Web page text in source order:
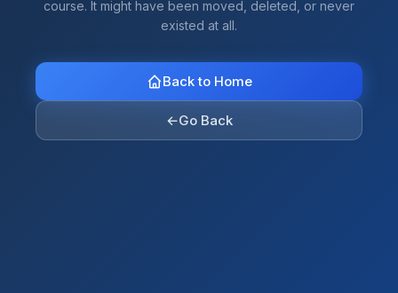
course. It might have been moved, deleted, or never
existed at all.
Back to Home
←Go Back